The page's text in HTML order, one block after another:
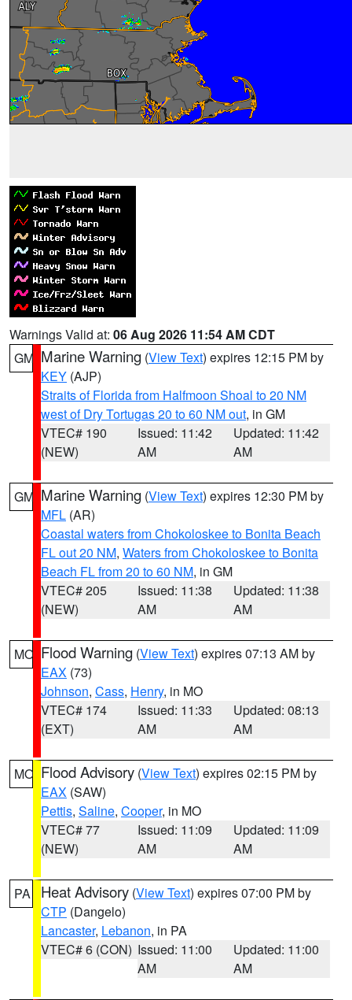
Warnings Valid at: 06 Aug 2026 11:54 AM CDT
GM Marine Warning (View Text) expires 12:15 PM by
KEY (AJP)
Straits of Florida from Halfmoon Shoal to 20 NM
west of Dry Tortugas 20 to 60 NM out, in GM
VTEC# 190
(NEW)
Issued: 11:42
AM
Updated: 11:42
AM
GM Marine Warning (View Text) expires 12:30 PM by
MFL (AR)
Coastal waters from Chokoloskee to Bonita Beach
FL out 20 NM, Waters from Chokoloskee to Bonita
Beach FL from 20 to 60 NM, in GM
VTEC# 205
(NEW)
Issued: 11:38
AM
Updated: 11:38
AM
MO Flood Warning (View Text) expires 07:13 AM by
EAX (73)
Johnson, Cass, Henry, in MO
VTEC# 174
(EXT)
Issued: 11:33
AM
Updated: 08:13
AM
MO Flood Advisory (View Text) expires 02:15 PM by
EAX (SAW)
Pettis, Saline, Cooper, in MO
VTEC# 77
(NEW)
Issued: 11:09
AM
Updated: 11:09
AM
PA Heat Advisory (View Text) expires 07:00 PM by
CTP (Dangelo)
Lancaster, Lebanon, in PA
VTEC# 6 (CON) Issued: 11:00
AM
Updated: 11:00
AM